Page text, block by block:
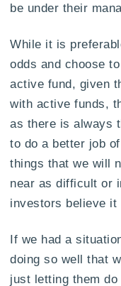
be under their
While it is
odds and choose
active fund, given
with active funds,
as there is always
to do a better job
things that we will
near as difficult or
investors believe it
If we had a
doing so well that
just letting them